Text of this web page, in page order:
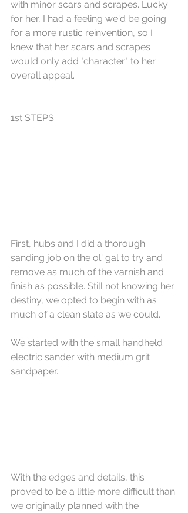
with minor scars and scrapes. Lucky
for her, I had a feeling we'd be going
for a more rustic reinvention, so I
knew that her scars and scrapes
would only add "character" to her
overall appeal.
1st STEPS:
First, hubs and I did a thorough
sanding job on the ol' gal to try and
remove as much of the varnish and
finish as possible. Still not knowing her
destiny, we opted to begin with as
much of a clean slate as we could.
We started with the small handheld
electric sander with medium grit
sandpaper.
With the edges and details, this
proved to be a little more difficult than
we originally planned with the